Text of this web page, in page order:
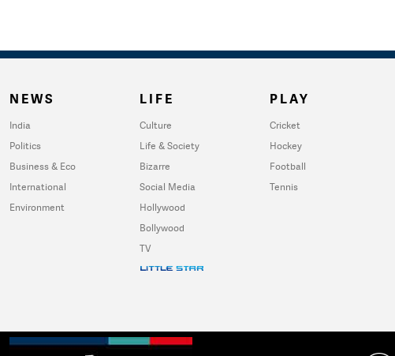
NEWS
India
Politics
Business & Eco
International
Environment
LIFE
Culture
Life & Society
Bizarre
Social Media
Hollywood
Bollywood
TV
PLAY
Cricket
Hockey
Football
Tennis